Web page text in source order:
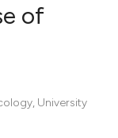
of
University